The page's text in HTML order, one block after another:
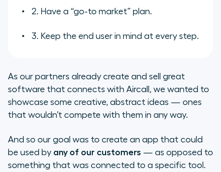
2. Have a “go-to market” plan.
3. Keep the end user in mind at every step.
As our partners already create and sell great
software that connects with Aircall, we wanted to
showcase some creative, abstract ideas — ones
that wouldn’t compete with them in any way.
And so our goal was to create an app that could
be used by any of our customers — as opposed to
something that was connected to a specific tool.